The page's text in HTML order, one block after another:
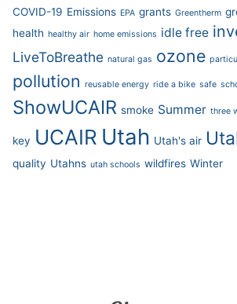
COVID-19 Emissions EPA grants Greentherm
health healthy air home emissions idle free
LiveToBreathe natural gas ozone
pollution reusable energy ride a bike safe
ShowUCAIR smoke Summer three
key UCAIR Utah Utah's air
quality Utahns utah schools wildfires Winter